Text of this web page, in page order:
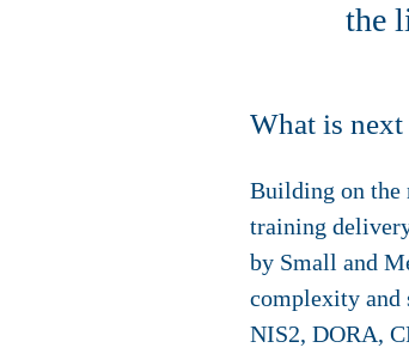
the
What is next
Building on the
training
by Small and
complexity and
NIS2, DORA,